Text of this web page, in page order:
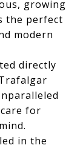
growing
the perfect
modern
directly
for
in the